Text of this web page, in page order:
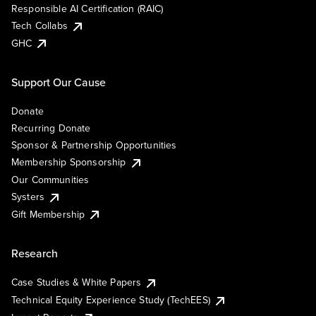
Responsible AI Certification (RAIC)
Tech Collabs
GHC
Support Our Cause
Donate
Recurring Donate
Sponsor & Partnership Opportunities
Membership Sponsorship
Our Communities
Systers
Gift Membership
Research
Case Studies & White Papers
Technical Equity Experience Study (TechEES)